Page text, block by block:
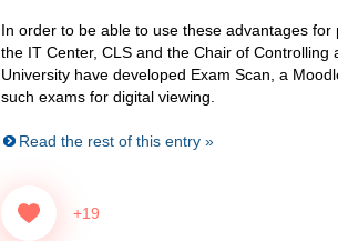
In order to be able to use these advantages for
the IT Center, CLS and the Chair of Controlling
University have developed Exam Scan, a
such exams for digital viewing.
Read the rest of this entry »
+19